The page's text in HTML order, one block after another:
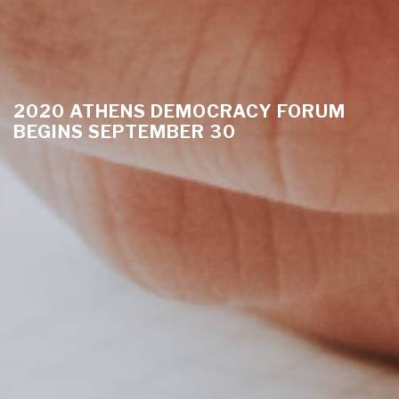
2020 ATHENS DEMOCRACY FORUM
BEGINS SEPTEMBER 30